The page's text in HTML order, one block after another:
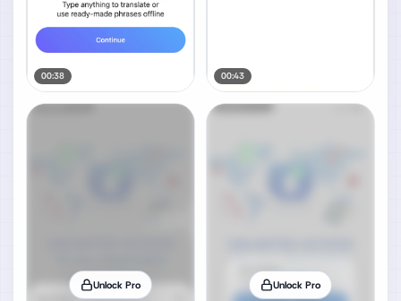
00:38 00:43
Unlock Pro Unlock Pro